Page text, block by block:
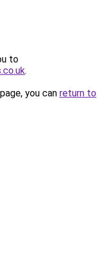
to
.
you can return to